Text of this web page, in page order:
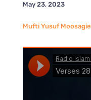
May 23, 2023
Mufti Yusuf Moosagie